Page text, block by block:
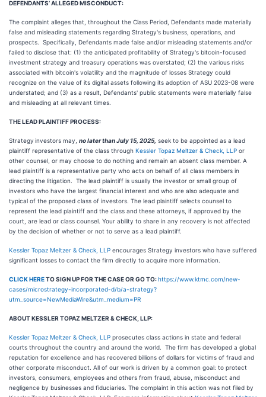
DEFENDANTS’ ALLEGED MISCONDUCT:
The complaint alleges that, throughout the Class Period, Defendants made materially
false and misleading statements regarding Strategy's business, operations, and
prospects. Specifically, Defendants made false and/or misleading statements and/or
failed to disclose that: (1) the anticipated profitability of Strategy's bitcoin-focused
investment strategy and treasury operations was overstated; (2) the various risks
associated with bitcoin's volatility and the magnitude of losses Strategy could
recognize on the value of its digital assets following its adoption of ASU 2023-08 were
understated; and (3) as a result, Defendants' public statements were materially false
and misleading at all relevant times.
THE LEAD PLAINTIFF PROCESS:
Strategy investors may, no later than July 15, 2025, seek to be appointed as a lead
plaintiff representative of the class through Kessler Topaz Meltzer & Check, LLP or
other counsel, or may choose to do nothing and remain an absent class member. A
lead plaintiff is a representative party who acts on behalf of all class members in
directing the litigation. The lead plaintiff is usually the investor or small group of
investors who have the largest financial interest and who are also adequate and
typical of the proposed class of investors. The lead plaintiff selects counsel to
represent the lead plaintiff and the class and these attorneys, if approved by the
court, are lead or class counsel. Your ability to share in any recovery is not affected
by the decision of whether or not to serve as a lead plaintiff.
Kessler Topaz Meltzer & Check, LLP encourages Strategy investors who have suffered
significant losses to contact the firm directly to acquire more information.
CLICK HERETO SIGN UP FOR THE CASE OR GO TO:https://www.ktmc.com/new-
cases/microstrategy-incorporated-d/b/a-strategy?
utm_source=NewMediaWire&utm_medium=PR
ABOUT KESSLER TOPAZ MELTZER & CHECK, LLP:
Kessler Topaz Meltzer & Check, LLP prosecutes class actions in state and federal
courts throughout the country and around the world. The firm has developed a global
reputation for excellence and has recovered billions of dollars for victims of fraud and
other corporate misconduct. All of our work is driven by a common goal: to protect
investors, consumers, employees and others from fraud, abuse, misconduct and
negligence by businesses and fiduciaries. The complaint in this action was not filed by